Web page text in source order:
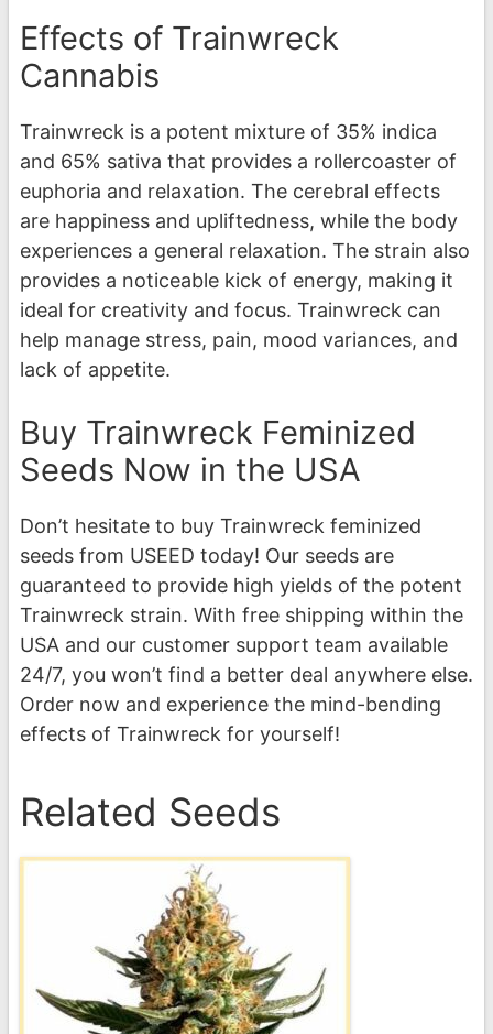
Effects of Trainwreck
Cannabis
Trainwreck is a potent mixture of 35% indica
and 65% sativa that provides a rollercoaster of
euphoria and relaxation. The cerebral effects
are happiness and upliftedness, while the body
experiences a general relaxation. The strain also
provides a noticeable kick of energy, making it
ideal for creativity and focus. Trainwreck can
help manage stress, pain, mood variances, and
lack of appetite.
Buy Trainwreck Feminized
Seeds Now in the USA
Don’t hesitate to buy Trainwreck feminized
seeds from USEED today! Our seeds are
guaranteed to provide high yields of the potent
Trainwreck strain. With free shipping within the
USA and our customer support team available
24/7, you won’t find a better deal anywhere else.
Order now and experience the mind-bending
effects of Trainwreck for yourself!
Related Seeds
variants.